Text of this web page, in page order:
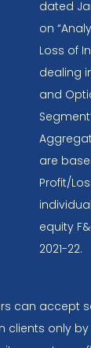
dated
on
Loss of
dealing
and
are
Profit/
equity
2021-22.
can accept
clients only